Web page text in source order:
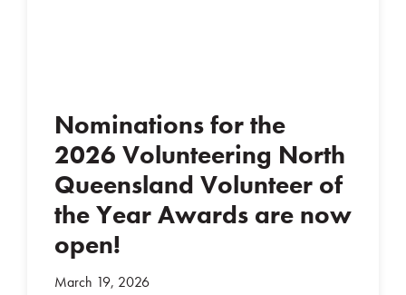
Nominations for the
2026 Volunteering North
Queensland Volunteer of
the Year Awards are now
open!
March 19, 2026